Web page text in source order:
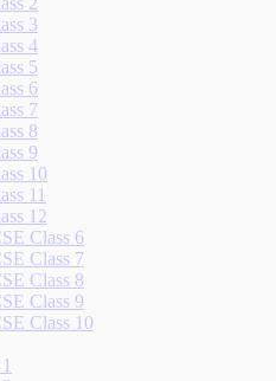
3
4
5
6
7
8
9
10
11
12
Class 6
Class 7
Class 8
Class 9
Class 10